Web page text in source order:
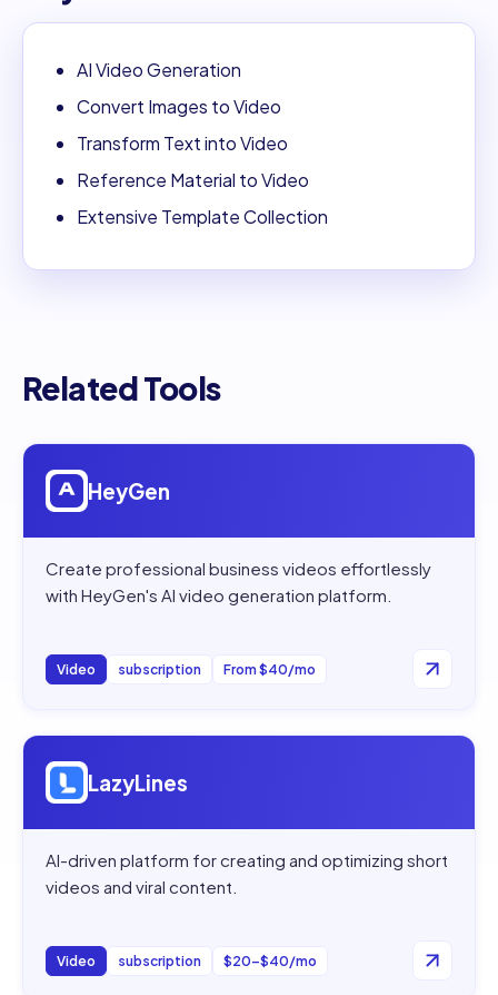
AI Video Generation
Convert Images to Video
Transform Text into Video
Reference Material to Video
Extensive Template Collection
Related Tools
Open
HeyGen
Create professional business videos effortlessly
with HeyGen's AI video generation platform.
Video subscription From $40/mo
Open
LazyLines
AI-driven platform for creating and optimizing short
videos and viral content.
Video subscription $20–$40/mo